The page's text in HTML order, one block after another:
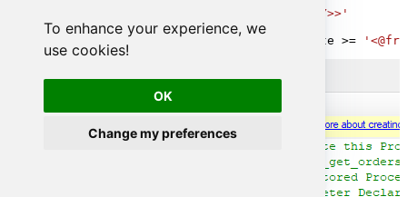
To enhance your experience, we
use cookies!
OK
Change my preferences
'<<yyyy-MM-dd,FUN_TODAY>>'
AS
* Orders where OrderDate >=